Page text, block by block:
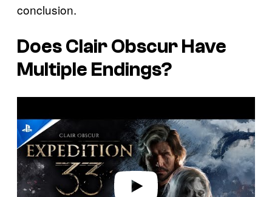
conclusion.
Does Clair Obscur Have
Multiple Endings?
a
y
v
i
d
e
o